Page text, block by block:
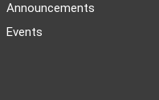
Announcements
Events